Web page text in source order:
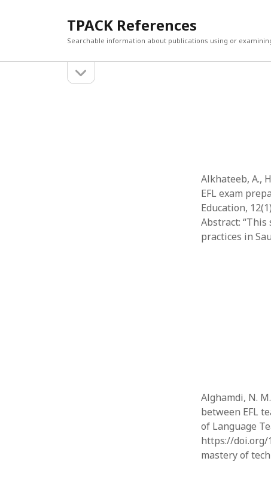
TPACK References
Searchable information about publications using or
sidebar
Alkhateeb, A.,
EFL exam
Education,
Abstract: “This
practices in
Alghamdi, N.
between EFL
of Language
https://doi.org/
mastery of